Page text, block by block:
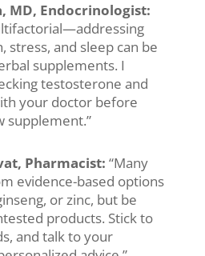
MD, Endocrinologist:
stress, and sleep can be
supplements. I
testosterone and
your doctor before
supplement.”
Pharmacist: “Many
evidence-based options
or zinc, but be
products. Stick to
and talk to your